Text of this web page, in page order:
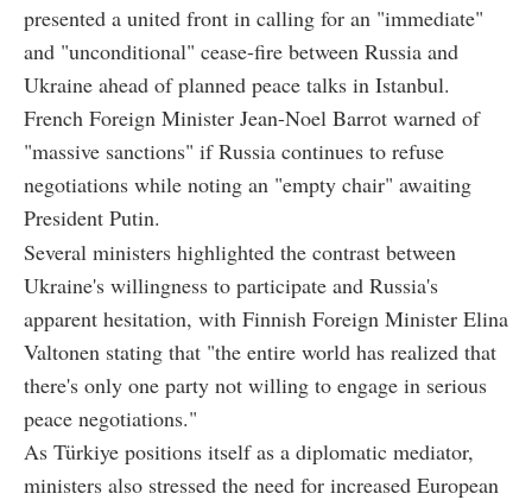
presented a united front in calling for an "immediate"
and "unconditional" cease-fire between Russia and
Ukraine ahead of planned peace talks in Istanbul.
French Foreign Minister Jean-Noel Barrot warned of
"massive sanctions" if Russia continues to refuse
negotiations while noting an "empty chair" awaiting
President Putin.
Several ministers highlighted the contrast between
Ukraine's willingness to participate and Russia's
apparent hesitation, with Finnish Foreign Minister Elina
Valtonen stating that "the entire world has realized that
there's only one party not willing to engage in serious
peace negotiations."
As Türkiye positions itself as a diplomatic mediator,
ministers also stressed the need for increased European